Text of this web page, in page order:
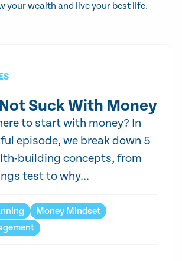
your wealth and live your best life.
Suck With Money
to start with money? In
episode, we break down 5
building concepts, from
test to why...
Money Mindset